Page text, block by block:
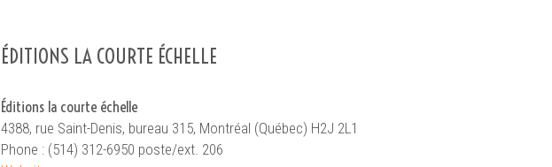
ÉDITIONS LA COURTE ÉCHELLE
Éditions la courte échelle
4388, rue Saint-Denis, bureau 315, Montréal (Québec) H2J 2L1
Phone : (514) 312-6950 poste/ext. 206